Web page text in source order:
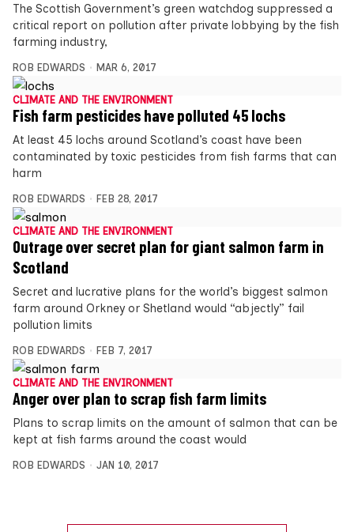
The Scottish Government’s green watchdog suppressed a
critical report on pollution after private lobbying by the fish
farming industry,
ROB EDWARDS MAR 6, 2017
CLIMATE AND THE ENVIRONMENT
Fish farm pesticides have polluted 45 lochs
At least 45 lochs around Scotland’s coast have been
contaminated by toxic pesticides from fish farms that can
harm
ROB EDWARDS FEB 28, 2017
CLIMATE AND THE ENVIRONMENT
Outrage over secret plan for giant salmon farm in
Scotland
Secret and lucrative plans for the world’s biggest salmon
farm around Orkney or Shetland would “abjectly” fail
pollution limits
ROB EDWARDS FEB 7, 2017
CLIMATE AND THE ENVIRONMENT
Anger over plan to scrap fish farm limits
Plans to scrap limits on the amount of salmon that can be
kept at fish farms around the coast would
ROB EDWARDS JAN 10, 2017